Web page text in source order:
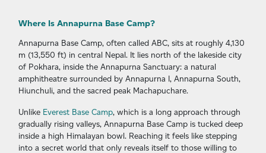
Where Is Annapurna Base Camp?
Annapurna Base Camp, often called ABC, sits at roughly 4,130
m (13,550 ft) in central Nepal. It lies north of the lakeside city
of Pokhara, inside the Annapurna Sanctuary: a natural
amphitheatre surrounded by Annapurna I, Annapurna South,
Hiunchuli, and the sacred peak Machapuchare.
Unlike Everest Base Camp, which is a long approach through
gradually rising valleys, Annapurna Base Camp is tucked deep
inside a high Himalayan bowl. Reaching it feels like stepping
into a secret world that only reveals itself to those willing to